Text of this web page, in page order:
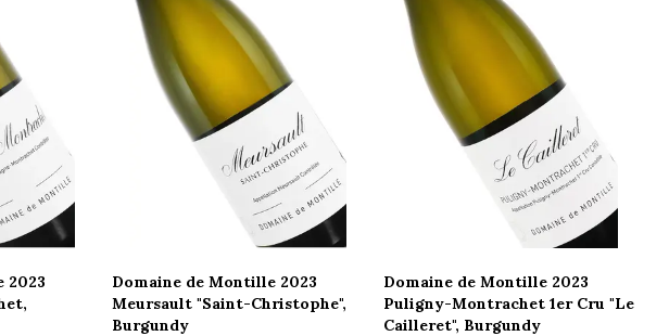
2023
Domaine de Montille 2023
Meursault "Saint-Christophe",
Burgundy
Domaine de Montille 2023
Puligny-Montrachet 1er Cru "Le
Cailleret", Burgundy